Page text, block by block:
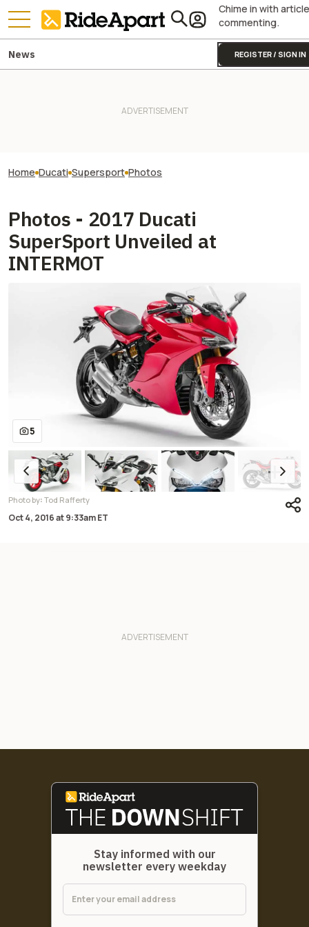
Chime in with article
commenting.
REGISTER / SIGN IN
News
Home Ducati Supersport Photos
Photos - 2017 Ducati
SuperSport Unveiled at
INTERMOT
5
Photo by: Tod Rafferty
Oct 4, 2016at9:33am ET
Stay informed with our
newsletter every weekday